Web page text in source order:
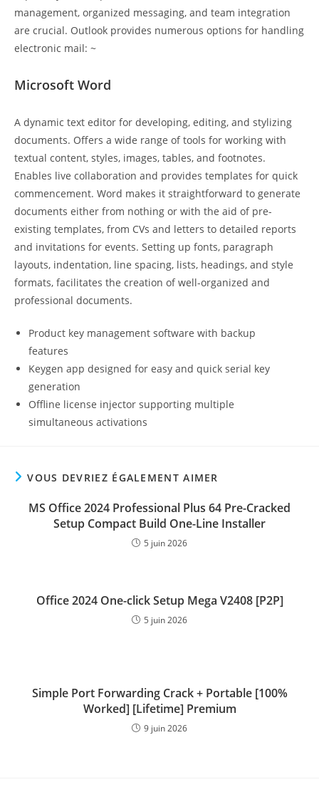
management, organized messaging, and team integration
are crucial. Outlook provides numerous options for handling
electronic mail: ~
Microsoft Word
A dynamic text editor for developing, editing, and stylizing
documents. Offers a wide range of tools for working with
textual content, styles, images, tables, and footnotes.
Enables live collaboration and provides templates for quick
commencement. Word makes it straightforward to generate
documents either from nothing or with the aid of pre-
existing templates, from CVs and letters to detailed reports
and invitations for events. Setting up fonts, paragraph
layouts, indentation, line spacing, lists, headings, and style
formats, facilitates the creation of well-organized and
professional documents.
Product key management software with backup
features
Keygen app designed for easy and quick serial key
generation
Offline license injector supporting multiple
simultaneous activations
VOUS DEVRIEZ ÉGALEMENT AIMER
MS Office 2024 Professional Plus 64 Pre-Cracked
Setup Compact Build One-Line Installer
5 juin 2026
Office 2024 One-click Setup Mega V2408 [P2P]
5 juin 2026
Simple Port Forwarding Crack + Portable [100%
Worked] [Lifetime] Premium
9 juin 2026